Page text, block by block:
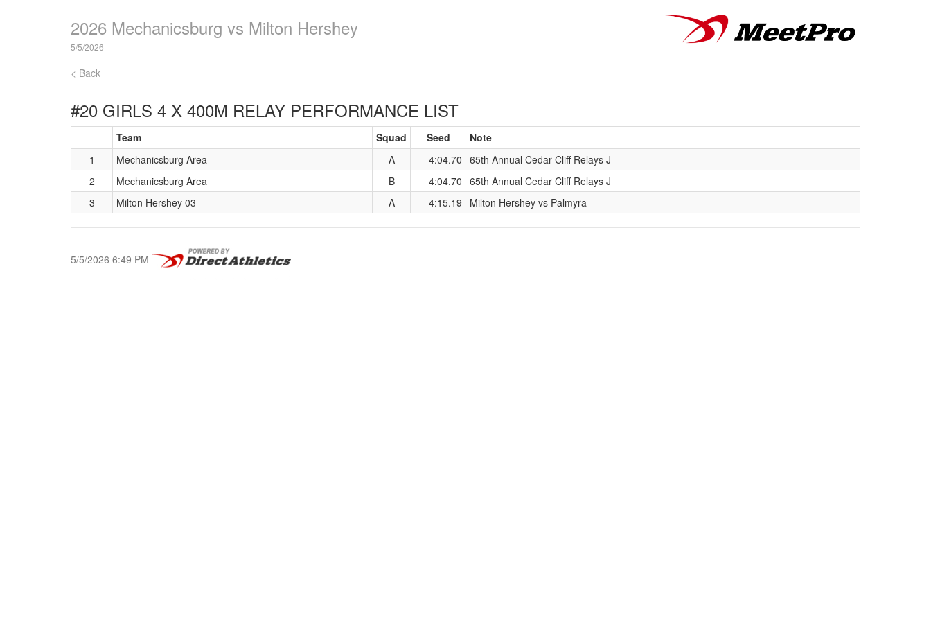
2026 Mechanicsburg vs Milton Hershey
5/5/2026
< Back
#20 GIRLS 4 X 400M RELAY PERFORMANCE LIST
Team Squad Seed
Note
1
Mechanicsburg Area A 4:04.70 65th Annual Cedar Cliff Relays J
2
Mechanicsburg Area B 4:04.70 65th Annual Cedar Cliff Relays J
3
Milton Hershey 03 A 4:15.19 Milton Hershey vs Palmyra
5/5/2026 6:49 PM